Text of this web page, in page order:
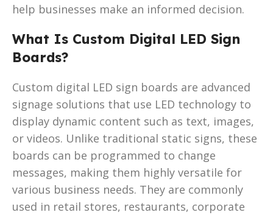
help businesses make an informed decision.
What Is Custom Digital LED Sign
Boards?
Custom digital LED sign boards are advanced
signage solutions that use LED technology to
display dynamic content such as text, images,
or videos. Unlike traditional static signs, these
boards can be programmed to change
messages, making them highly versatile for
various business needs. They are commonly
used in retail stores, restaurants, corporate